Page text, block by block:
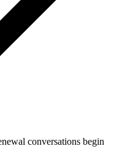
conversations begin